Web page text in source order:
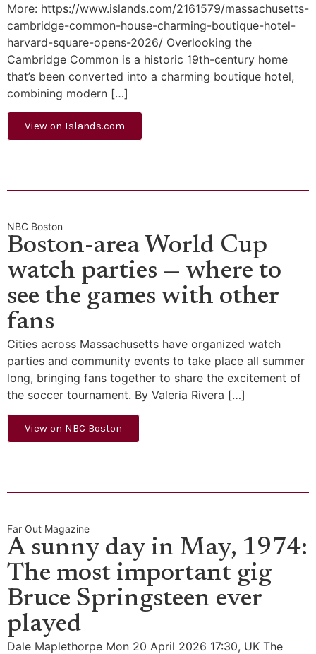
More: https://www.islands.com/2161579/massachusetts-
cambridge-common-house-charming-boutique-hotel-
harvard-square-opens-2026/ Overlooking the
Cambridge Common is a historic 19th-century home
that’s been converted into a charming boutique hotel,
combining modern […]
View on Islands.com
NBC Boston
Boston-area World Cup
watch parties — where to
see the games with other
fans
Cities across Massachusetts have organized watch
parties and community events to take place all summer
long, bringing fans together to share the excitement of
the soccer tournament. By Valeria Rivera […]
View on NBC Boston
Far Out Magazine
A sunny day in May, 1974:
The most important gig
Bruce Springsteen ever
played
Dale Maplethorpe Mon 20 April 2026 17:30, UK The